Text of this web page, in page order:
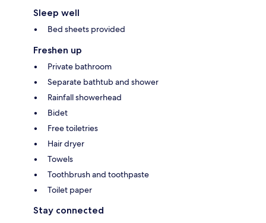
Sleep well
Bed sheets provided
Freshen up
Private bathroom
Separate bathtub and shower
Rainfall showerhead
Bidet
Free toiletries
Hair dryer
Towels
Toothbrush and toothpaste
Toilet paper
Stay connected